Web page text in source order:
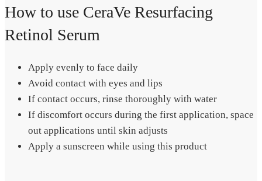
How to use CeraVe Resurfacing
Retinol Serum
Apply evenly to face daily
Avoid contact with eyes and lips
If contact occurs, rinse thoroughly with water
If discomfort occurs during the first application, space
out applications until skin adjusts
Apply a sunscreen while using this product